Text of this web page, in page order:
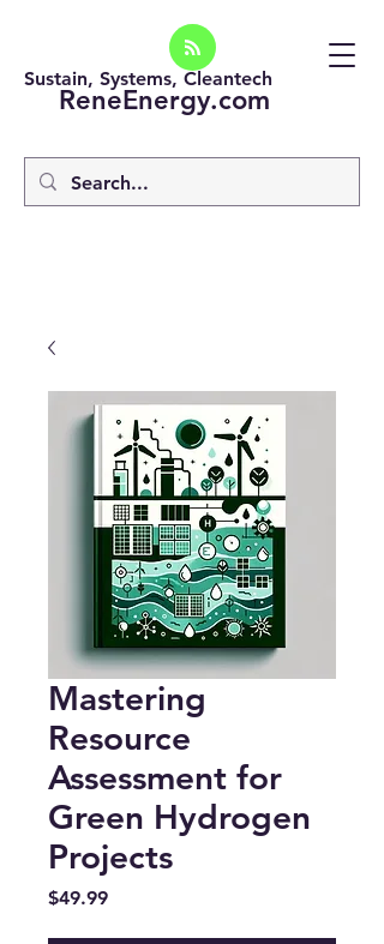
ReneEnergy.com
Sustain, Systems, Cleantech
Mastering
Resource
Assessment for
Green Hydrogen
Projects
$49.99Price